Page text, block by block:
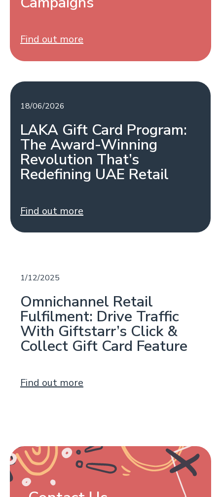
Find out more
18/06/2026
LAKA Gift Card Program:
The Award-Winning
Revolution That’s
Redefining UAE Retail
Find out more
1/12/2025
Omnichannel Retail
Fulfilment: Drive Traffic
With Giftstarr’s Click &
Collect Gift Card Feature
Find out more